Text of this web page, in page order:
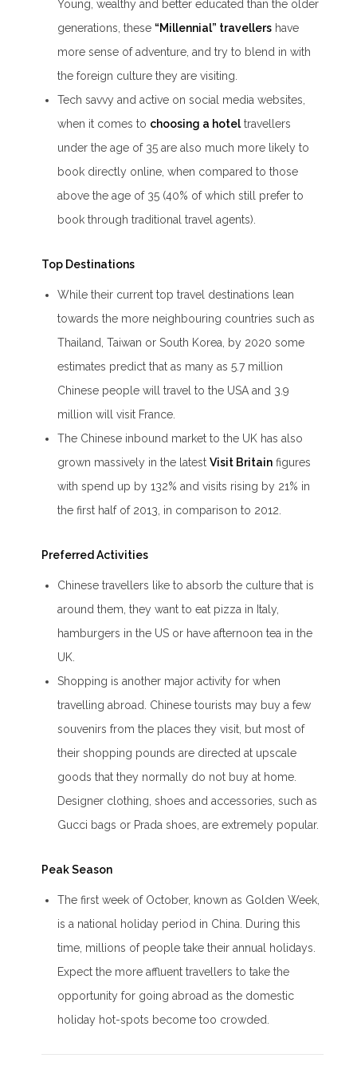
Young, wealthy and better educated than the older
generations, these “Millennial” travellers have
more sense of adventure, and try to blend in with
the foreign culture they are visiting.
Tech savvy and active on social media websites,
when it comes to choosing a hoteltravellers
under the age of 35 are also much more likely to
book directly online, when compared to those
above the age of 35 (40% of which still prefer to
book through traditional travel agents).
Top Destinations
While their current top travel destinations lean
towards the more neighbouring countries such as
Thailand, Taiwan or South Korea, by 2020 some
estimates predict that as many as 5.7 million
Chinese people will travel to the USA and 3.9
million will visit France.
The Chinese inbound market to the UK has also
grown massively in the latestVisit Britain figures
with spend up by 132% and visits rising by 21% in
the first half of 2013, in comparison to 2012.
Preferred Activities
Chinese travellers like to absorb the culture that is
around them, they want to eat pizza in Italy,
hamburgers in the US or have afternoon tea in the
UK.
Shopping is another major activity for when
travelling abroad. Chinese tourists may buy a few
souvenirs from the places they visit, but most of
their shopping pounds are directed at upscale
goods that they normally do not buy at home.
Designer clothing, shoes and accessories, such as
Gucci bags or Prada shoes, are extremely popular.
Peak Season
The first week of October, known as Golden Week,
is a national holiday period in China. During this
time, millions of people take their annual holidays.
Expect the more affluent travellers to take the
opportunity for going abroad as the domestic
holiday hot-spots become too crowded.